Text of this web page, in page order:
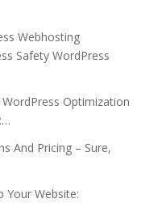
Webhosting
Safety WordPress
Optimization
And Pricing – Sure,
Your Website: